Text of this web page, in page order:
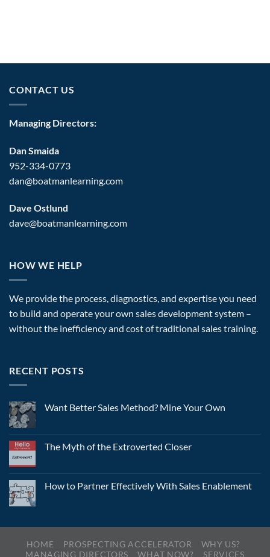
CONTACT US
Managing Directors:
Dan Smaida
952-334-0773
dan@boatmanlearning.com
Dave Ostlund
dave@boatmanlearning.com
HOW WE HELP
We provide the process, diagnostics, and expertise you need
to build and operate your own sales development system –
without the inefficiency and cost of traditional sales training.
RECENT POSTS
Want Better Sales Method? Mine Your Own
The Myth of the Extroverted Closer
How to Partner Effectively With Sales Enablement
HOME PROSPECTING ACCELERATOR
WHY US?
MANAGING DIRECTORS
WHAT NOW? SERVICES